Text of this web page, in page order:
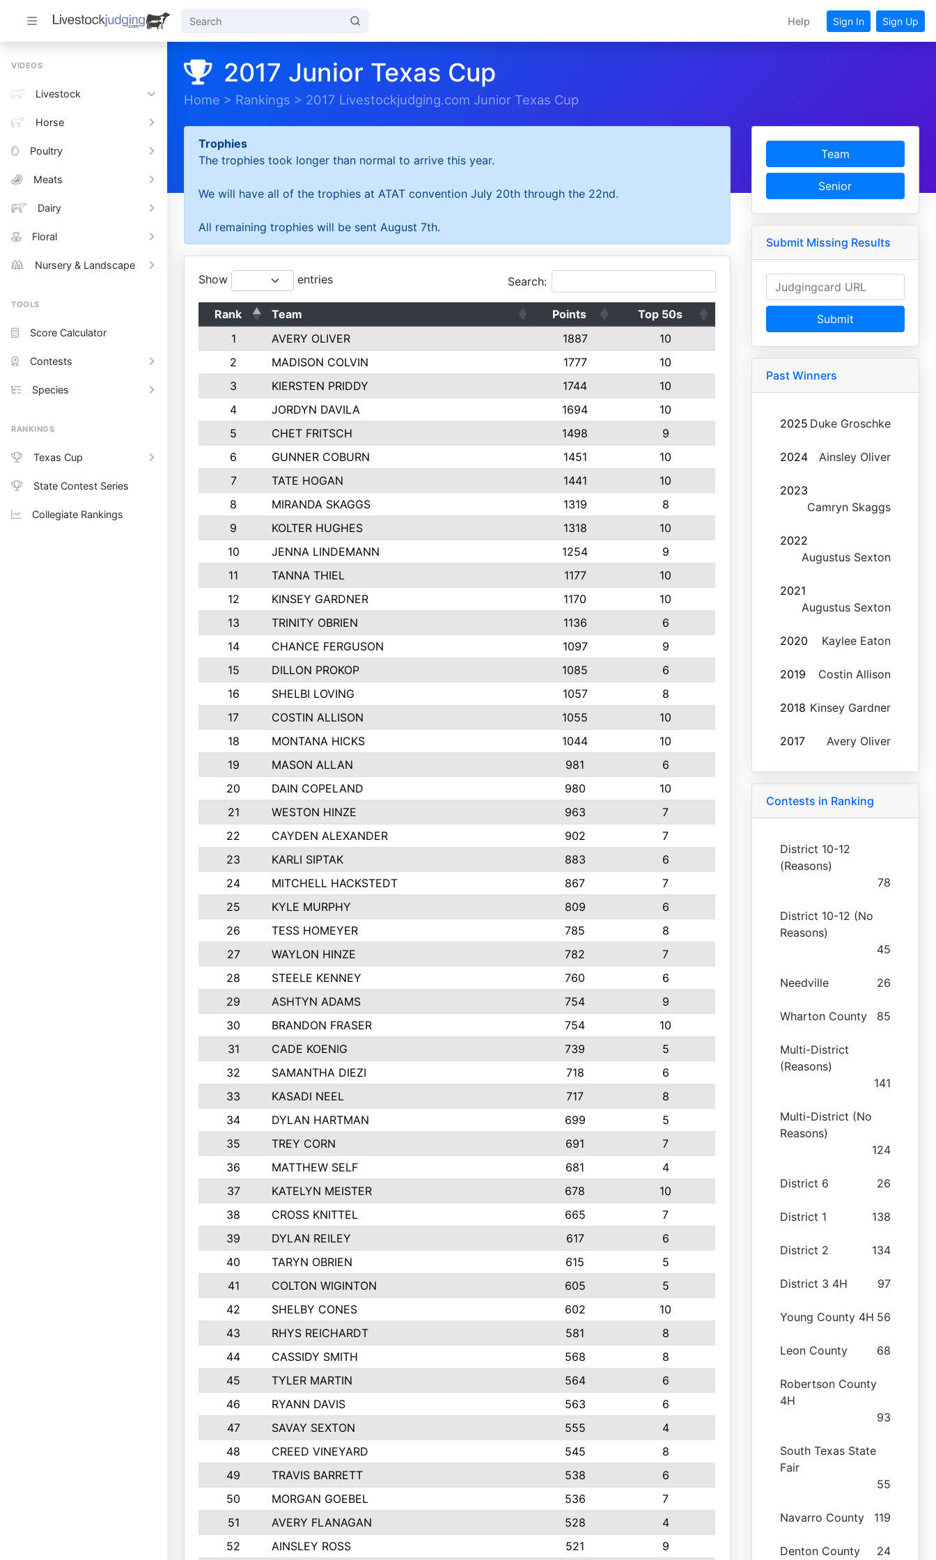
Help Sign In Sign Up
VIDEOS
Livestock
Horse
Poultry
Meats
Dairy
Floral
Nursery & Landscape
TOOLS
Score Calculator
Contests
Species
RANKINGS
Texas Cup
State Contest Series
Collegiate Rankings
2017 Junior Texas Cup
Home > Rankings > 2017 Livestockjudging.com Junior Texas Cup
Trophies
The trophies took longer than normal to arrive this year.
We will have all of the trophies at ATAT convention July 20th through the 22nd.
All remaining trophies will be sent August 7th.
Show entries Search:
Rank Team Points
Top 50s
1
AVERY OLIVER 1887
10
2
MADISON COLVIN 1777
10
3
KIERSTEN PRIDDY 1744
10
4
JORDYN DAVILA 1694
10
5
CHET FRITSCH 1498
9
6
GUNNER COBURN 1451
10
7
TATE HOGAN 1441
10
8
MIRANDA SKAGGS 1319
8
9
KOLTER HUGHES 1318
10
10
JENNA LINDEMANN 1254
9
11
TANNA THIEL 1177
10
12
KINSEY GARDNER 1170
10
13
TRINITY OBRIEN 1136
6
14
CHANCE FERGUSON 1097
9
15
DILLON PROKOP 1085
6
16
SHELBI LOVING 1057
8
17
COSTIN ALLISON 1055
10
18
MONTANA HICKS 1044
10
19
MASON ALLAN 981
6
20
DAIN COPELAND 980
10
21
WESTON HINZE 963
7
22
CAYDEN ALEXANDER 902
7
23
KARLI SIPTAK 883
6
24
MITCHELL HACKSTEDT 867
7
25
KYLE MURPHY 809
6
26
TESS HOMEYER 785
8
27
WAYLON HINZE 782
7
28
STEELE KENNEY 760
6
29
ASHTYN ADAMS 754
9
30
BRANDON FRASER 754
10
31
CADE KOENIG 739
5
32
SAMANTHA DIEZI 718
6
33
KASADI NEEL 717
8
34
DYLAN HARTMAN 699
5
35
TREY CORN 691
7
36
MATTHEW SELF 681
4
37
KATELYN MEISTER 678
10
38
CROSS KNITTEL 665
7
39
DYLAN REILEY 617
6
40
TARYN OBRIEN 615
5
41
COLTON WIGINTON 605
5
42
SHELBY CONES 602
10
43
RHYS REICHARDT 581
8
44
CASSIDY SMITH 568
8
45
TYLER MARTIN 564
6
46
RYANN DAVIS 563
6
47
SAVAY SEXTON 555
4
48
CREED VINEYARD 545
8
49
TRAVIS BARRETT 538
6
50
MORGAN GOEBEL 536
7
51
AVERY FLANAGAN 528
4
52
AINSLEY ROSS 521 9
Team
Senior
Submit Missing Results
Submit
Past Winners
2025 Duke Groschke
2024 Ainsley Oliver
2023
Camryn Skaggs
2022
Augustus Sexton
2021
Augustus Sexton
2020 Kaylee Eaton
2019 Costin Allison
2018 Kinsey Gardner
2017 Avery Oliver
Contests in Ranking
District 10-12
(Reasons)
78
District 10-12 (No
Reasons)
45
Needville 26
Wharton County 85
Multi-District
(Reasons)
141
Multi-District (No
Reasons)
124
District 6 26
District 1 138
District 2 134
District 3 4H 97
Young County 4H 56
Leon County 68
Robertson County
4H
93
South Texas State
Fair
55
Navarro County 119
Denton County 24